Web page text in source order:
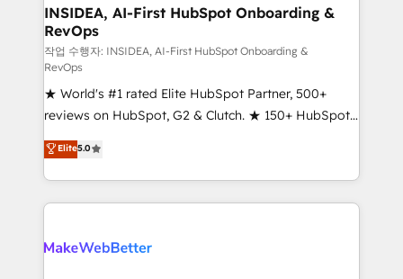
marketing campaigns, & RevOps frameworks that
fuel long-term success We connect the entire
customer lifecycle through seamless integrations,
ensure long-term adoption with change-
management programs, and align marketing, sales,
and service to drive sustainable growth With 6 key
HubSpot accreditations and experience across
hundreds of organizations in dozens of industries,
there’s a good chance one of our globally integrated
teams has worked with clients just like you Let’s
looking for...and get your next big initiative moving!
INSIDEA, AI-First HubSpot Onboarding &
RevOps
작업 수행자: INSIDEA, AI-First HubSpot Onboarding &
RevOps
★ World's #1 rated Elite HubSpot Partner, 500+
reviews on HubSpot, G2 & Clutch. ★ 150+ HubSpot
Certified Experts & Trainers across the team ★
1,500+ implementations across five continents ★ AI-
First, RevOps-led, Onboarding obsessed ★
Company of the Year 2024/25 INSIDEA helps
engine. We onboard your team, migrate your data,
Elite5.0